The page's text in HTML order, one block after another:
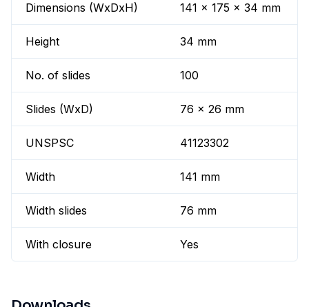
Dimensions (WxDxH) 141 x 175 x 34 mm
Height 34 mm
No. of slides 100
Slides (WxD) 76 x 26 mm
UNSPSC 41123302
Width 141 mm
Width slides 76 mm
With closure Yes